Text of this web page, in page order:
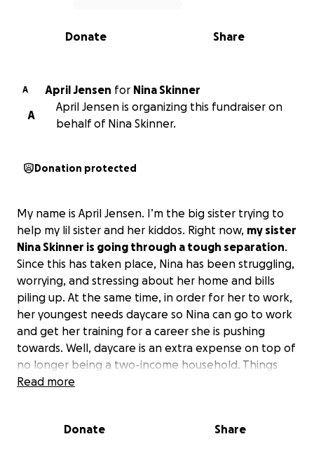
0% complete
Share
Donate
A April Jensen for Nina Skinner
A
April Jensen is organizing this fundraiser on
behalf of Nina Skinner.
Donation protected
My name is April Jensen. I’m the big sister trying to
help my lil sister and her kiddos. Right now, my sister
Nina Skinner is going through a tough separation.
Since this has taken place, Nina has been struggling,
worrying, and stressing about her home and bills
piling up. At the same time, in order for her to work,
her youngest needs daycare so Nina can go to work
and get her training for a career she is pushing
towards. Well, daycare is an extra expense on top of
no longer being a two-income household. Things
are extra tough. However, she gets up every day
and having all the pressure on her shoulders to
Read more
Donate Share